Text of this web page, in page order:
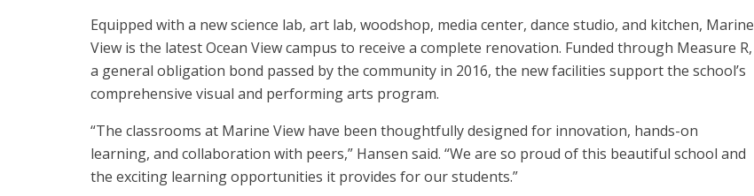
Equipped with a new science lab, art lab, woodshop, media center, dance studio, and kitchen, Marine
View is the latest Ocean View campus to receive a complete renovation. Funded through Measure R,
a general obligation bond passed by the community in 2016, the new facilities support the school’s
comprehensive visual and performing arts program.
“The classrooms at Marine View have been thoughtfully designed for innovation, hands-on
learning, and collaboration with peers,” Hansen said. “We are so proud of this beautiful school and
the exciting learning opportunities it provides for our students.”